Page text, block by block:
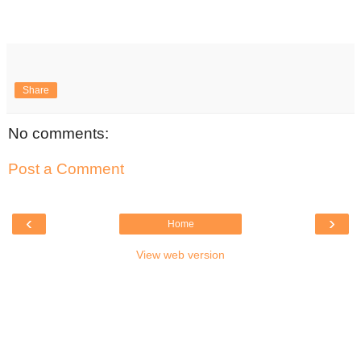
Share
No comments:
Post a Comment
‹ ›
Home
View web version